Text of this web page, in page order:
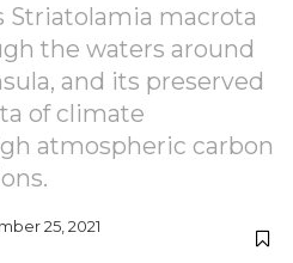
Striatolamia macrota
the waters around
and its preserved
of climate
atmospheric carbon
25, 2021